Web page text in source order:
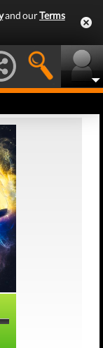
and ourTerms